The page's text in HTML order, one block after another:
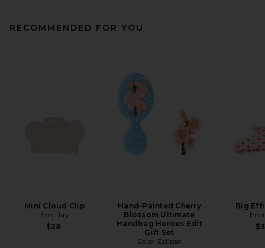
RECOMMENDED FOR YOU
Mini Cloud Clip
Emi Jay
$28
Hand-Painted Cherry
Blossom Ultimate
Handbag Heroes Edit
Gift Set
Solar Eclipse
Big